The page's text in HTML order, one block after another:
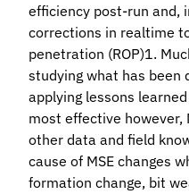
efficiency post-run and,
corrections in realtime
penetration (ROP)1.
studying what has been
applying lessons
most effective however,
other data and field
cause of MSE changes
formation change, bit